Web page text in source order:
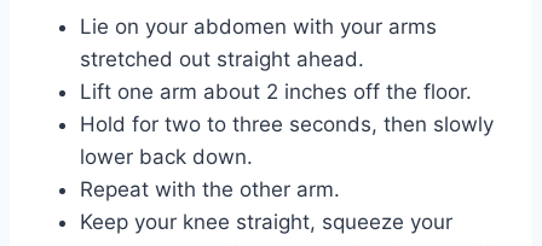
Lie on your abdomen with your arms
stretched out straight ahead.
Lift one arm about 2 inches off the floor.
Hold for two to three seconds, then slowly
lower back down.
Repeat with the other arm.
Keep your knee straight, squeeze your